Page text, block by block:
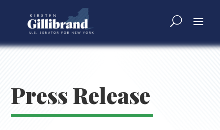
Press Release